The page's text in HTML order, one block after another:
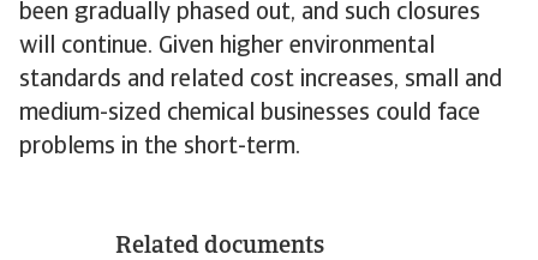
been gradually phased out, and such closures
will continue. Given higher environmental
standards and related cost increases, small and
medium-sized chemical businesses could face
problems in the short-term.
Related documents